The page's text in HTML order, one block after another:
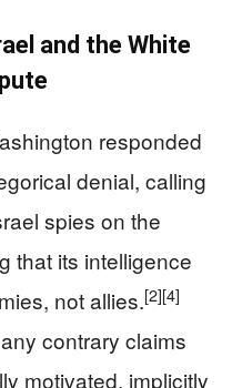
and the White
responded
denial, calling
spies on the
that its intelligence
not allies.[2][4]
contrary claims
motivated, implicitly